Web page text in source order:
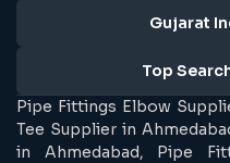
Gujarat
Top
Pipe Fittings Elbow
Tee Supplier in
in Ahmedabad, Pipe